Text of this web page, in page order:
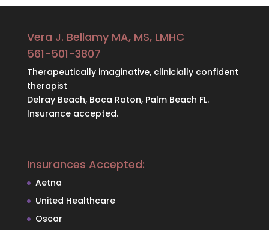
Vera J. Bellamy MA, MS, LMHC
561-501-3807
Therapeutically imaginative, clinicially confident
therapist
Delray Beach, Boca Raton, Palm Beach FL.
Insurance accepted.
Insurances Accepted:
Aetna
United Healthcare
Oscar